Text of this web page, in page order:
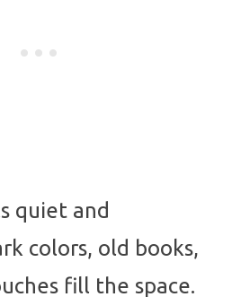
quiet and
colors, old books,
fill the space.